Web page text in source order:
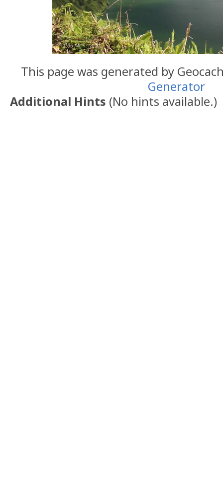
This page was generated by
Generator
Additional Hints (No hints available.)